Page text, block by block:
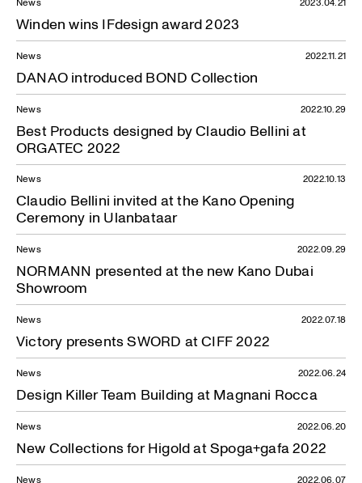
News — 01.06.2023
Winden wins IFdesign award 2023
News
DANAO introduced BOND Collection
2022.11.21
News
Best Products designed by Claudio Bellini at
ORGATEC 2022
2022.10.29
News
Claudio Bellini invited at the Kano Opening
Ceremony in Ulanbataar
2022.10.13
News
NORMANN presented at the new Kano Dubai
Showroom
2022.09.29
News
Victory presents SWORD at CIFF 2022
2022.07.18
News
Design Killer Team Building at Magnani Rocca
2022.06.24
News
New Collections for Higold at Spoga+gafa 2022
2022.06.20
News 2022.06.07